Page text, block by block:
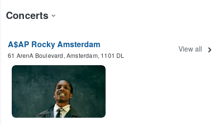
Concerts
A$AP Rocky Amsterdam
61 ArenA Boulevard, Amsterdam, 1101 DL
View all